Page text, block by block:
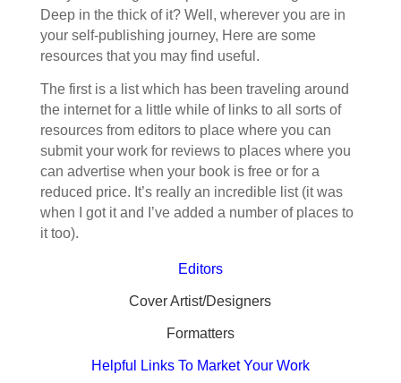
Deep in the thick of it? Well, wherever you are in
your self-publishing journey, Here are some
resources that you may find useful.
The first is a list which has been traveling around
the internet for a little while of links to all sorts of
resources from editors to place where you can
submit your work for reviews to places where you
can advertise when your book is free or for a
reduced price. It’s really an incredible list (it was
when I got it and I’ve added a number of places to
it too).
Editors
Cover Artist/Designers
Formatters
Helpful Links To Market Your Work